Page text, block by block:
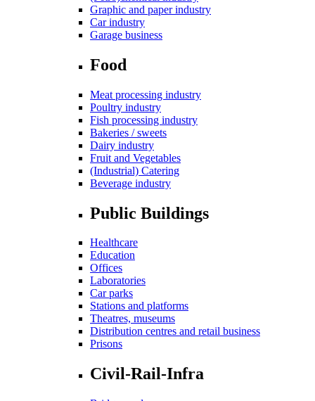
Graphic and paper industry
Car industry
Garage business
Food
Meat processing industry
Poultry industry
Fish processing industry
Bakeries / sweets
Dairy industry
Fruit and Vegetables
(Industrial) Catering
Beverage industry
Public Buildings
Healthcare
Education
Offices
Laboratories
Car parks
Stations and platforms
Theatres, museums
Distribution centres and retail business
Prisons
Civil-Rail-Infra